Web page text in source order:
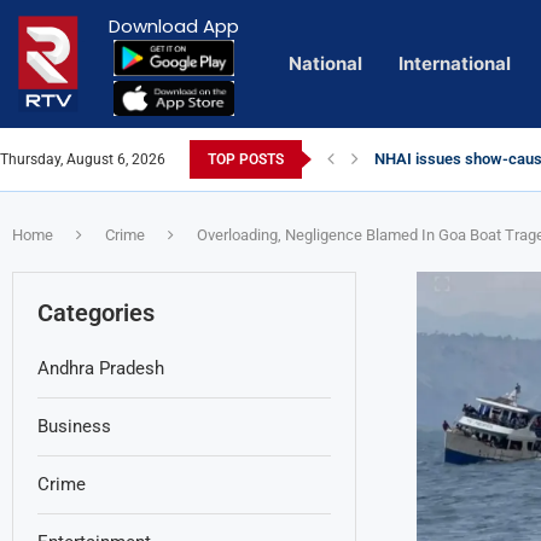
Download App
National International
Thursday, August 6, 2026 TOP POSTS NHAI issues show-
Euro Exim Bank
Private Video of
Lady Aghori Sparks
Talliki Vandanam
CBI Charges Sanjay
Sai Dharam Tej
Telangana HC issues
Landslides Hit
Union Minister Amit
YS Jagan accuses
Home Crime Overloading, Negligence Blamed In Goa Boat
Categories
Andhra Pradesh
Business
Crime